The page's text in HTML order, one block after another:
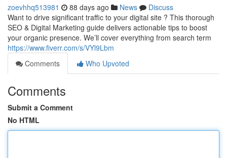
zoevhhq513981 88 days ago News
Discuss
Want to drive significant traffic to your digital site ? This thorough
SEO & Digital Marketing guide delivers actionable tips to boost
your organic presence. We’ll cover everything from search term
https://www.fiverr.com/s/VYl9Lbm
Comments
Who Upvoted
Comments
Submit a Comment
No HTML